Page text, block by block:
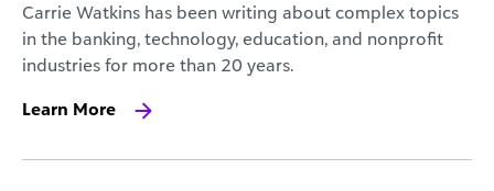
Carrie Watkins has been writing about complex topics
in the banking, technology, education, and nonprofit
industries for more than 20 years.
Learn More